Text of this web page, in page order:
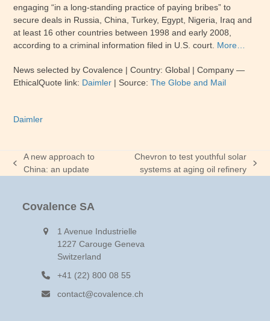
engaging “in a long-standing practice of paying bribes” to
secure deals in Russia, China, Turkey, Egypt, Nigeria, Iraq and
at least 16 other countries between 1998 and early 2008,
according to a criminal information filed in U.S. court. More…
News selected by Covalence | Country: Global | Company —
EthicalQuote link: Daimler | Source:The Globe and Mail
Daimler
previous
A new approach to
China: an update
Chevron to test youthful solar
systems at aging oil refinery
Covalence SA
1 Avenue Industrielle
1227 Carouge Geneva
Switzerland
+41 (22) 800 08 55
contact@covalence.ch